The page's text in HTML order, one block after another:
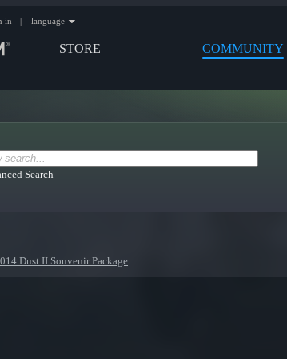
STORE COMMUNITY
in | language
Search
Dust II Souvenir Package